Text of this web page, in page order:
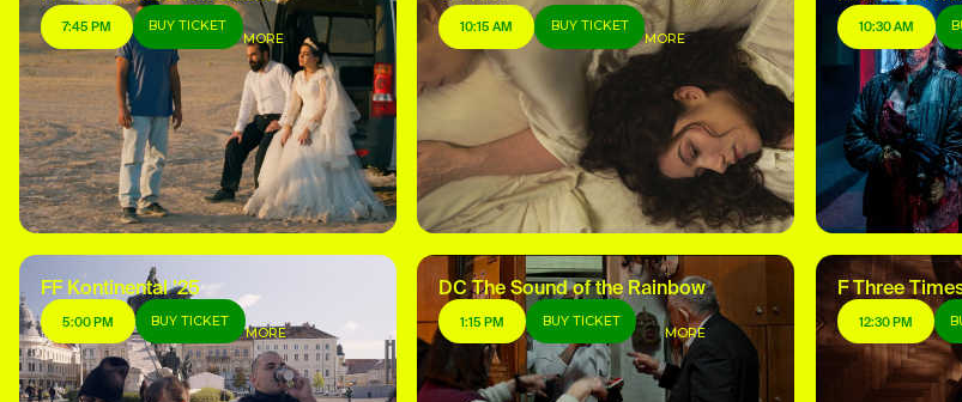
7:45 PM
BUY TICKET
MORE
FF Kontinental ’25
5:00 PM
BUY TICKET
MORE
10:15 AM
BUY TICKET
MORE
DC The Sound of the Rainbow
1:15 PM
BUY TICKET
MORE
10:30 AM
F Three
12:30 PM